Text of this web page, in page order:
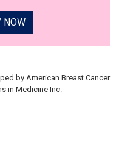
NOW
by American Breast Cancer
in Medicine Inc.